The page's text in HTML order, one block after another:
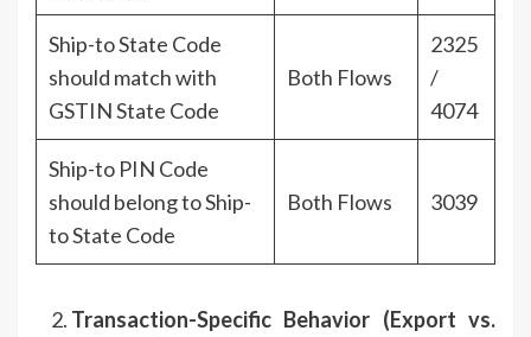
Ship-to State Code
should match with
GSTIN State Code
Both Flows
2325
/
4074
Ship-to PIN Code
should belong to Ship-
to State Code
Both Flows 3039
Transaction-Specific Behavior (Export vs.